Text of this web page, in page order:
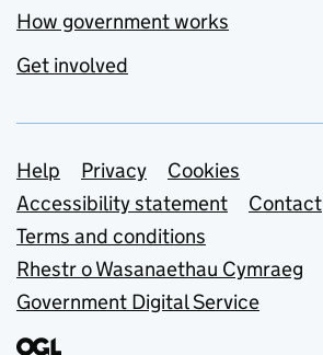
How government works
Get involved
Support links
Help Privacy
Cookies
Accessibility statement
Contact
Terms and conditions
Rhestr o Wasanaethau Cymraeg
Government Digital Service